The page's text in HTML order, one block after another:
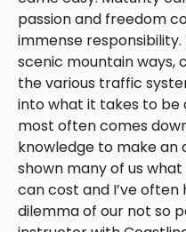
passion and freedom
immense
scenic mountain ways,
the various traffic
into what it takes to be
most often comes
knowledge to make an
shown many of us
can cost and I’ve
dilemma of our not so